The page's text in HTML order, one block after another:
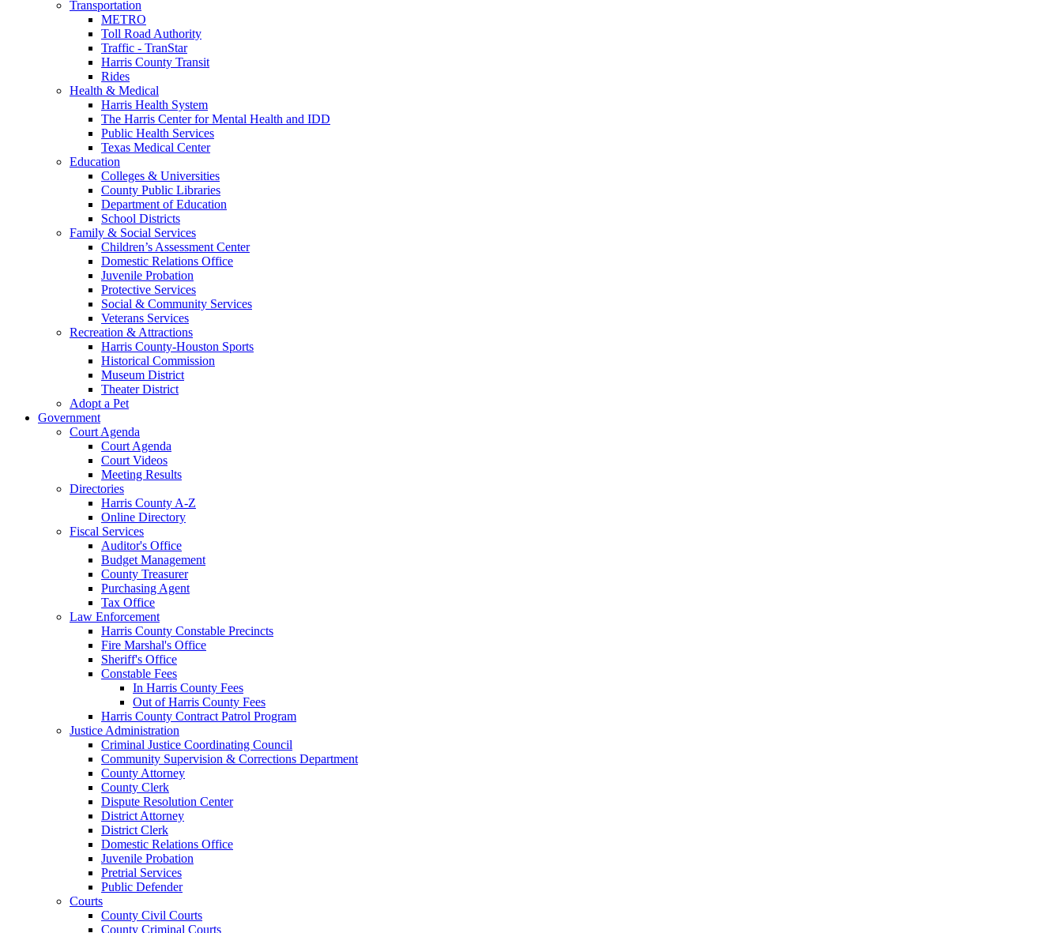
Transportation
METRO
Toll Road Authority
Traffic - TranStar
Harris County Transit
Rides
Health & Medical
Harris Health System
The Harris Center for Mental Health and IDD
Public Health Services
Texas Medical Center
Education
Colleges & Universities
County Public Libraries
Department of Education
School Districts
Family & Social Services
Children’s Assessment Center
Domestic Relations Office
Juvenile Probation
Protective Services
Social & Community Services
Veterans Services
Recreation & Attractions
Harris County-Houston Sports
Historical Commission
Museum District
Theater District
Adopt a Pet
Government
Court Agenda
Court Agenda
Court Videos
Meeting Results
Directories
Harris County A-Z
Online Directory
Fiscal Services
Auditor's Office
Budget Management
County Treasurer
Purchasing Agent
Tax Office
Law Enforcement
Harris County Constable Precincts
Fire Marshal's Office
Sheriff's Office
Constable Fees
In Harris County Fees
Out of Harris County Fees
Harris County Contract Patrol Program
Justice Administration
Criminal Justice Coordinating Council
Community Supervision & Corrections Department
County Attorney
County Clerk
Dispute Resolution Center
District Attorney
District Clerk
Domestic Relations Office
Juvenile Probation
Pretrial Services
Public Defender
Courts
County Civil Courts
County Criminal Courts